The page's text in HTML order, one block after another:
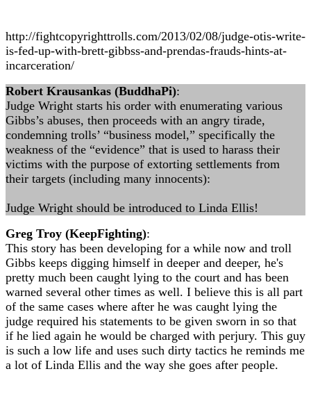
http://fightcopyrighttrolls.com/2013/02/08/judge-otis-write-
is-fed-up-with-brett-gibbss-and-prendas-frauds-hints-at-
incarceration/
Robert Krausankas (BuddhaPi):
Judge Wright starts his order with enumerating various
Gibbs’s abuses, then proceeds with an angry tirade,
condemning trolls’ “business model,” specifically the
weakness of the “evidence” that is used to harass their
victims with the purpose of extorting settlements from
their targets (including many innocents):
Judge Wright should be introduced to Linda Ellis!
Greg Troy (KeepFighting):
This story has been developing for a while now and troll
Gibbs keeps digging himself in deeper and deeper, he's
pretty much been caught lying to the court and has been
warned several other times as well. I believe this is all part
of the same cases where after he was caught lying the
judge required his statements to be given sworn in so that
if he lied again he would be charged with perjury. This guy
is such a low life and uses such dirty tactics he reminds me
a lot of Linda Ellis and the way she goes after people.